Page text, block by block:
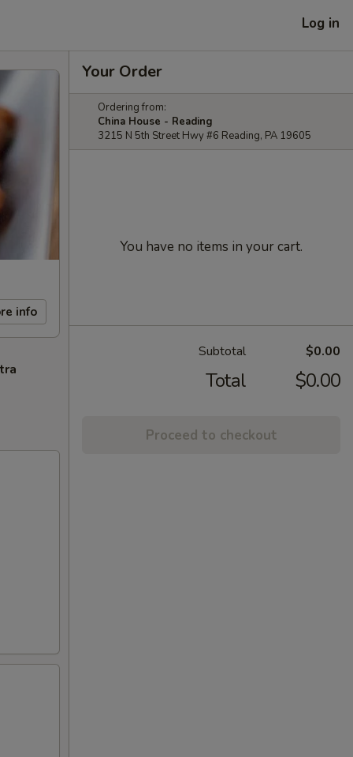
Log in
info
Your Order
Ordering from:
China House - Reading
3215 N 5th Street Hwy #6 Reading, PA 19605
You have no items in your cart.
Subtotal $0.00
Total $0.00
Proceed to checkout